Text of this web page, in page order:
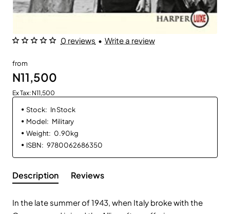
0 reviews • Write a review
from
N11,500
Ex Tax: N11,500
Stock: In Stock
Model: Military
Weight: 0.90kg
ISBN: 9780062686350
Description Reviews
In the late summer of 1943, when Italy broke with the